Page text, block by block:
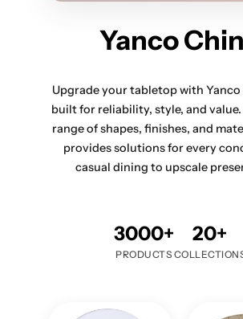
Yanco
Upgrade your tabletop with Yanco
built for reliability, style, and
range of shapes, finishes, and
provides solutions for every
casual dining to upscale
3000+
PRODUCTS
20+